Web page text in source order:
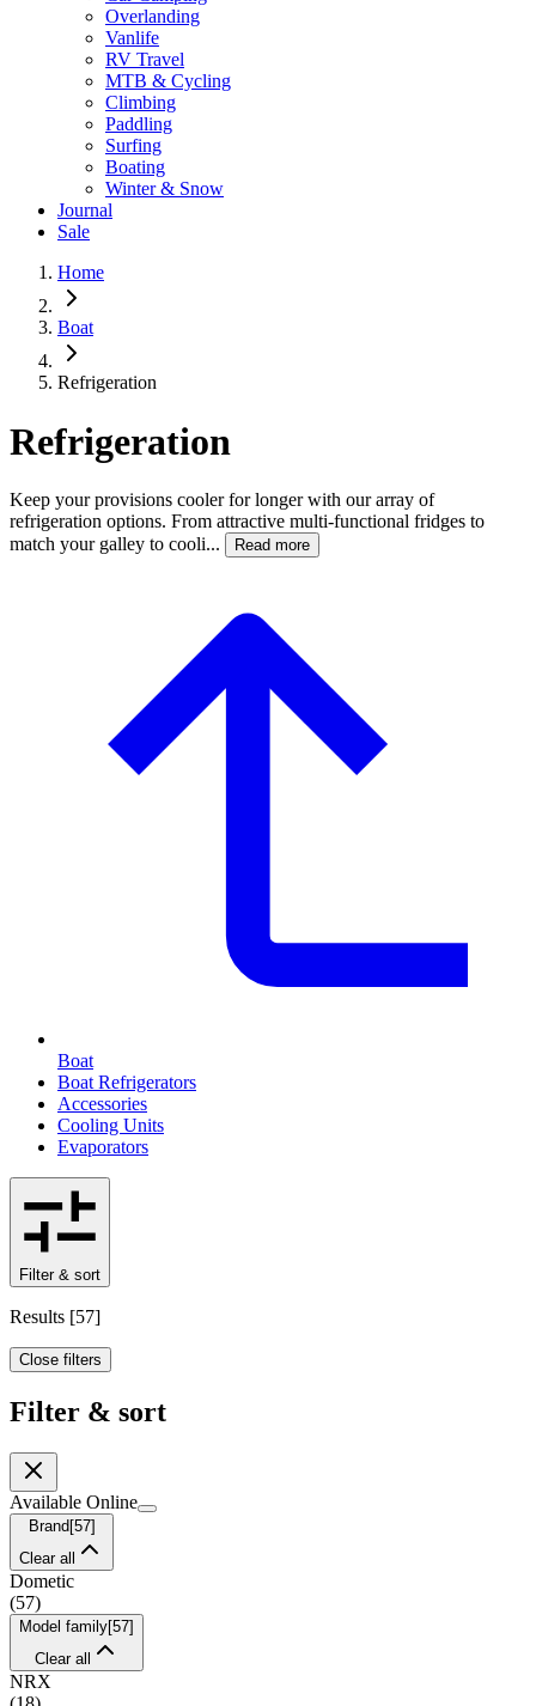
Overlanding
Vanlife
RV Travel
MTB & Cycling
Climbing
Paddling
Surfing
Boating
Winter & Snow
Journal
Sale
Home
Boat
Refrigeration
Refrigeration
Keep your provisions cooler for longer with our array of
refrigeration options. From attractive multi-functional fridges to
match your galley to cooli...
Read more
Boat
Boat Refrigerators
Accessories
Cooling Units
Evaporators
Filter & sort
Results [57]
Close filters
Filter & sort
Available Online
Brand [57]
Clear all
Dometic
(57)
Model family[57]
Clear all
NRX